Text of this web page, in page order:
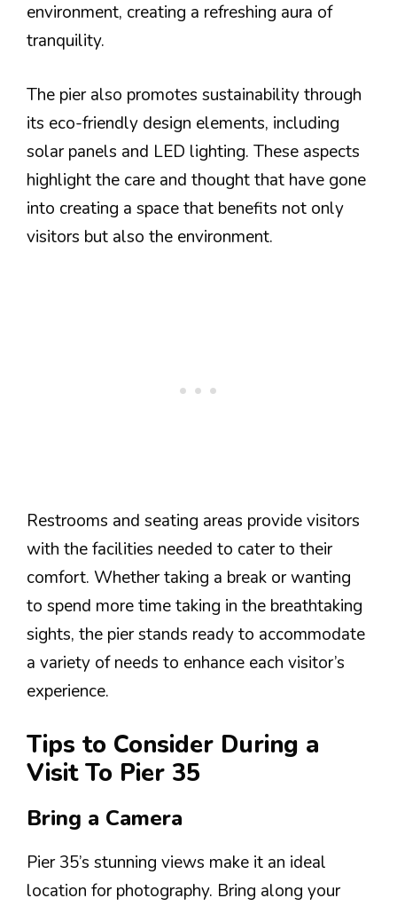
environment, creating a refreshing aura of
tranquility.
The pier also promotes sustainability through
its eco-friendly design elements, including
solar panels and LED lighting. These aspects
highlight the care and thought that have gone
into creating a space that benefits not only
visitors but also the environment.
Restrooms and seating areas provide visitors
with the facilities needed to cater to their
comfort. Whether taking a break or wanting
to spend more time taking in the breathtaking
sights, the pier stands ready to accommodate
a variety of needs to enhance each visitor’s
experience.
Tips to Consider During a
Visit To Pier 35
Bring a Camera
Pier 35’s stunning views make it an ideal
location for photography. Bring along your